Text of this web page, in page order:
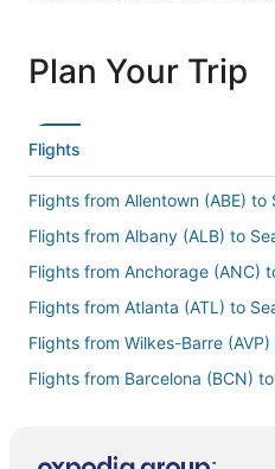
Plan Your Trip
Flights
Flights from Allentown (ABE) to
Flights from Albany (ALB) to
Flights from Anchorage (ANC)
Flights from Atlanta (ATL) to
Flights from Wilkes-Barre
Flights from Barcelona (BCN)